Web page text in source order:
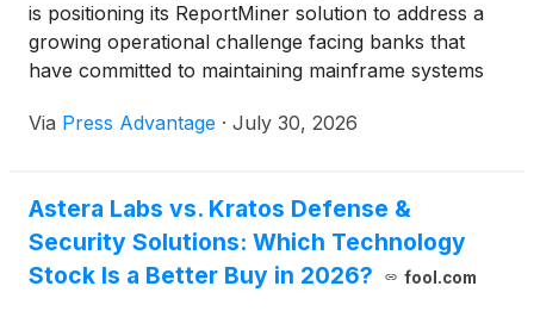
is positioning its ReportMiner solution to address a
growing operational challenge facing banks that
have committed to maintaining mainframe systems
Via Press Advantage · July 30, 2026
Astera Labs vs. Kratos Defense &
Security Solutions: Which Technology
Stock Is a Better Buy in 2026?
fool.com